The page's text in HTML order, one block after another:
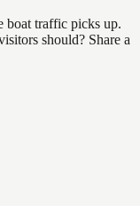
boat traffic picks up.
should? Share a